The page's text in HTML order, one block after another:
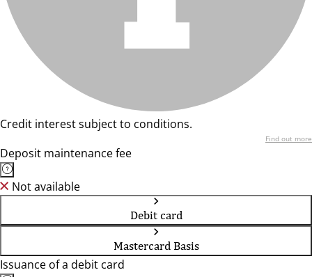
Credit interest subject to conditions.
Find out more
Deposit maintenance fee
Not available
Debit card
Mastercard Basis
Issuance of a debit card